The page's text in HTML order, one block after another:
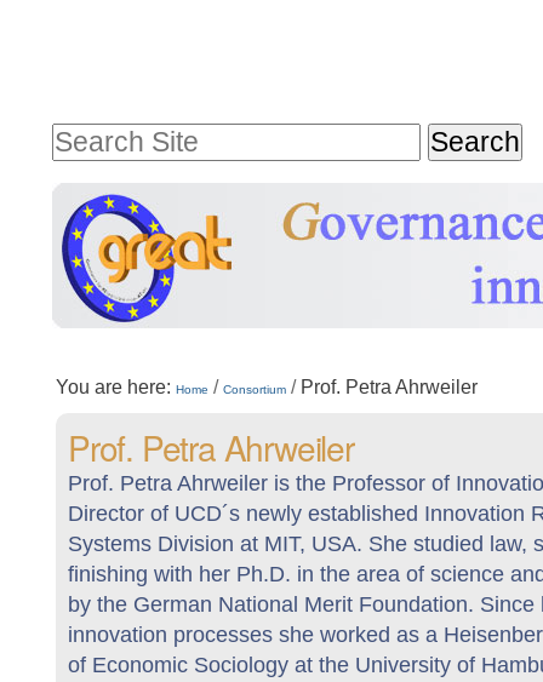
content.
|
Skip
to
navigation
Search Site
Search…
Sections
You are here: Home / Consortium / Prof. Petra Ahrweiler
Prof. Petra Ahrweiler
Prof. Petra Ahrweiler is the Professor of
Director of UCD´s newly established
Systems Division at MIT, USA. She studied
finishing with her Ph.D. in the area of science
by the German National Merit Foundation.
innovation processes she worked as a
of Economic Sociology at the University of